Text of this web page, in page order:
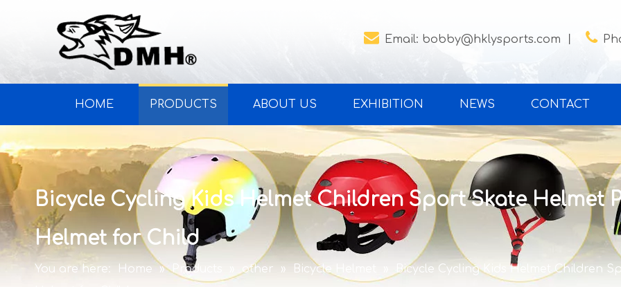
 Email: bobby@hklysports.com 
HOME PRODUCTS ABOUT US EXHIBITION NEWS CONTACT
Bicycle Cycling Kids Helmet Children Sport Skate Helmet
Helmet for Child
You are here: Home » Products other » Bicycle Helmet
Bicycle Cycling Kids Helmet Children